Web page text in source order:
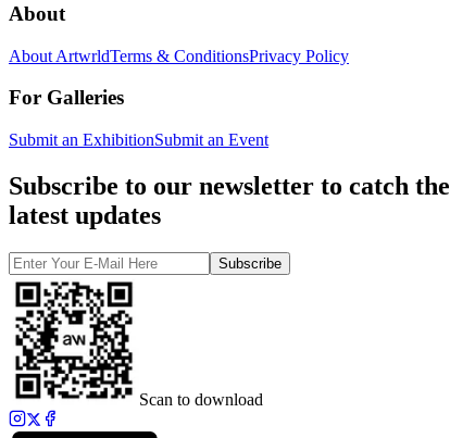
About
About ArtwrldTerms & ConditionsPrivacy Policy
For Galleries
Submit an ExhibitionSubmit an Event
Subscribe to our newsletter to catch the
latest updates
Subscribe
Scan to download